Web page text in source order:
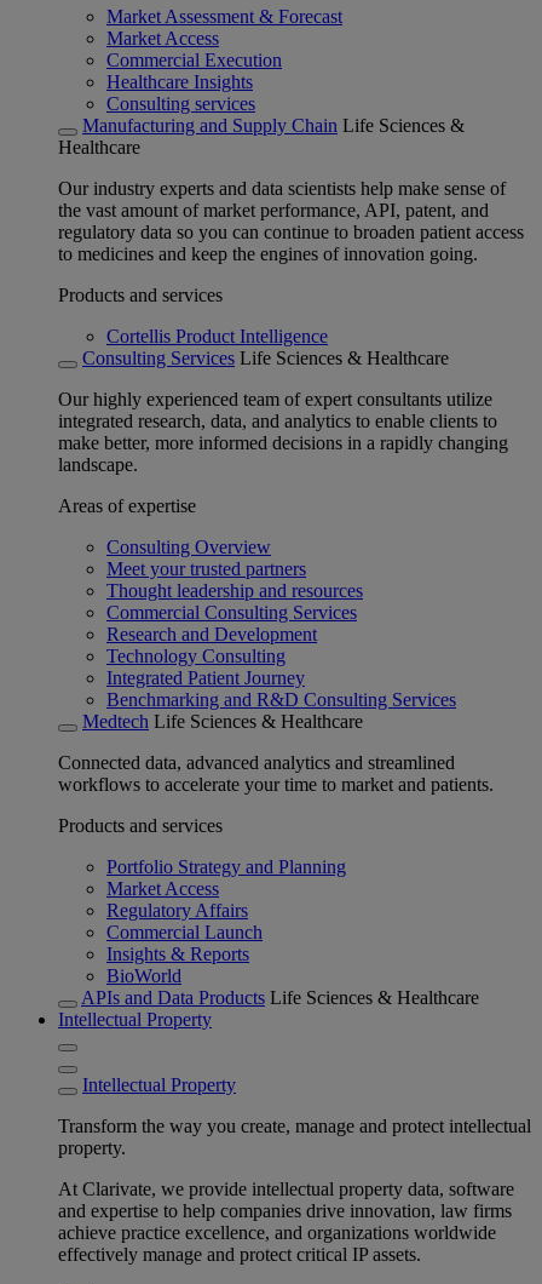
Market Assessment & Forecast
Market Access
Commercial Execution
Healthcare Insights
Consulting services
Manufacturing and Supply Chain Life Sciences &
Healthcare
Our industry experts and data scientists help make sense of
the vast amount of market performance, API, patent, and
regulatory data so you can continue to broaden patient access
to medicines and keep the engines of innovation going.
Products and services
Cortellis Product Intelligence
Consulting Services Life Sciences & Healthcare
Our highly experienced team of expert consultants utilize
integrated research, data, and analytics to enable clients to
make better, more informed decisions in a rapidly changing
landscape.
Areas of expertise
Consulting Overview
Meet your trusted partners
Thought leadership and resources
Commercial Consulting Services
Research and Development
Technology Consulting
Integrated Patient Journey
Benchmarking and R&D Consulting Services
Medtech Life Sciences & Healthcare
Connected data, advanced analytics and streamlined
workflows to accelerate your time to market and patients.
Products and services
Portfolio Strategy and Planning
Market Access
Regulatory Affairs
Commercial Launch
Insights & Reports
BioWorld
APIs and Data Products Life Sciences & Healthcare
Intellectual Property
Intellectual Property
Transform the way you create, manage and protect intellectual
property.
At Clarivate, we provide intellectual property data, software
and expertise to help companies drive innovation, law firms
achieve practice excellence, and organizations worldwide
effectively manage and protect critical IP assets.